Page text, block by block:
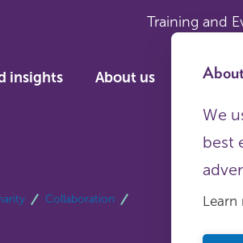
Training and
We
best
Learn
insights About us
Collaboration